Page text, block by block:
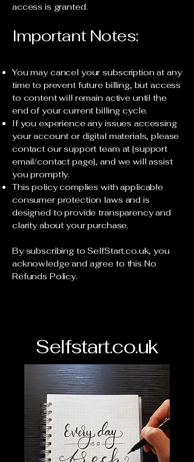
access is granted.
Important Notes:
You may cancel your subscription at any
time to prevent future billing, but access
to content will remain active until the
end of your current billing cycle.
If you experience any issues accessing
your account or digital materials, please
contact our support team at [support
email/contact page], and we will assist
you promptly.
This policy complies with applicable
consumer protection laws and is
designed to provide transparency and
clarity about your purchase.
By subscribing to SelfStart.co.uk, you
acknowledge and agree to this No
Refunds Policy.
Selfstart.co.uk